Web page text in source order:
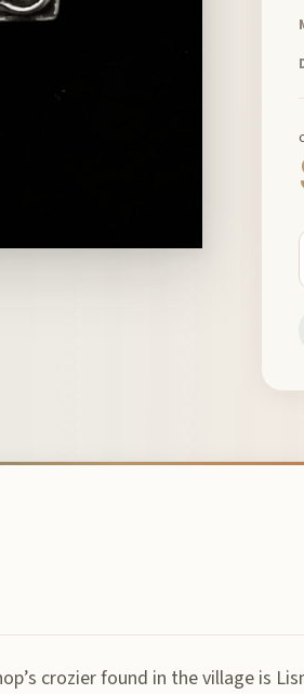
crozier found in the village is